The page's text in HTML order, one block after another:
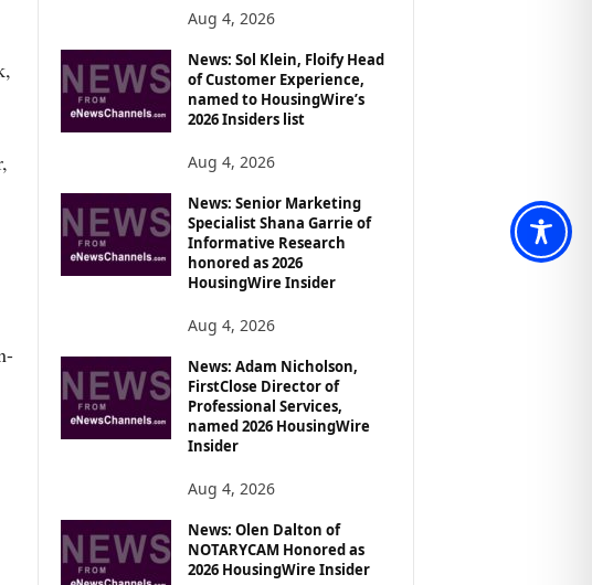
Aug 4, 2026
News: Sol Klein, Floify Head
of Customer Experience,
named to HousingWire’s
2026 Insiders list
Aug 4, 2026
News: Senior Marketing
Specialist Shana Garrie of
Informative Research
honored as 2026
HousingWire Insider
Aug 4, 2026
News: Adam Nicholson,
FirstClose Director of
Professional Services,
named 2026 HousingWire
Insider
Aug 4, 2026
News: Olen Dalton of
NOTARYCAM Honored as
2026 HousingWire Insider